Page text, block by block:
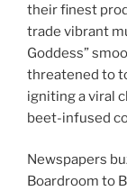
their finest
trade vibrant
Goddess”
threatened to
igniting a viral
beet-infused
Newspapers
Boardroom to